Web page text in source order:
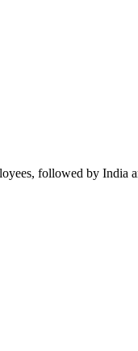
followed by India